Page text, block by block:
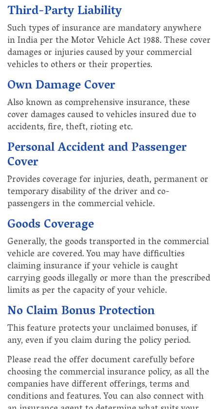
Third-Party Liability
Such types of insurance are mandatory anywhere
in India per the Motor Vehicle Act 1988. These cover
damages or injuries caused by your commercial
vehicles to others or their properties.
Own Damage Cover
Also known as comprehensive insurance, these
cover damages caused to vehicles insured due to
accidents, fire, theft, rioting etc.
Personal Accident and Passenger
Cover
Provides coverage for injuries, death, permanent or
temporary disability of the driver and co-
passengers in the commercial vehicle.
Goods Coverage
Generally, the goods transported in the commercial
vehicle are covered. You may have difficulties
claiming insurance if your vehicle is caught
carrying goods illegally or more than the prescribed
limits as per the capacity of your vehicle.
No Claim Bonus Protection
This feature protects your unclaimed bonuses, if
any, even if you claim during the policy period.
Please read the offer document carefully before
choosing the commercial insurance policy, as all the
companies have different offerings, terms and
conditions and features. You can also connect with